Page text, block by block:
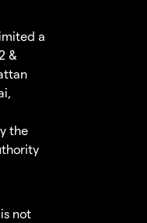
a
&
the
not